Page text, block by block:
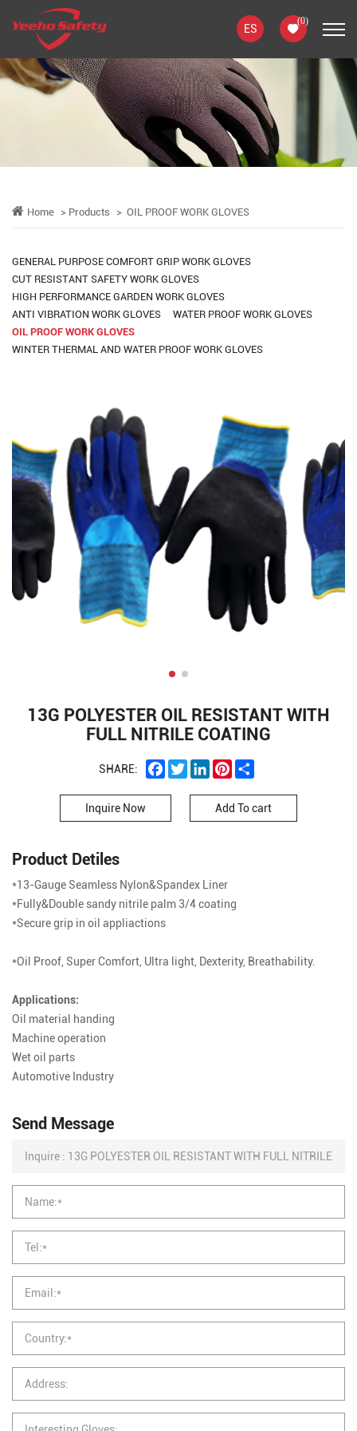
ES
(0)
Home Products OIL PROOF WORK GLOVES
GENERAL PURPOSE COMFORT GRIP WORK GLOVES
CUT RESISTANT SAFETY WORK GLOVES
HIGH PERFORMANCE GARDEN WORK GLOVES
ANTI VIBRATION WORK GLOVES
WATER PROOF WORK GLOVES
OIL PROOF WORK GLOVES
WINTER THERMAL AND WATER PROOF WORK GLOVES
13G POLYESTER OIL RESISTANT WITH
FULL NITRILE COATING
SHARE: Facebook
TwitterLinkedInPinterest
Inquire Now Add To cart
Product Detiles
*13-Gauge Seamless Nylon&Spandex Liner
*Fully&Double sandy nitrile palm 3/4 coating
*Secure grip in oil appliactions
*Oil Proof, Super Comfort, Ultra light, Dexterity, Breathability.
Applications:
Oil material handing
Machine operation
Wet oil parts
Automotive Industry
Send Message